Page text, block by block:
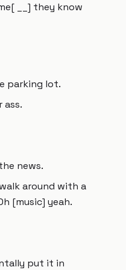
__] they know
parking lot.
ass.
news.
around with a
[music] yeah.
put it in